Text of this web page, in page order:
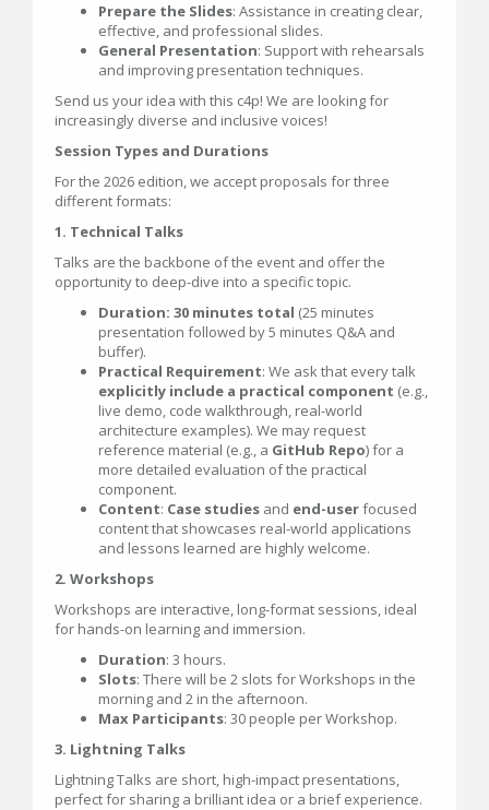
Prepare the Slides: Assistance in creating clear,
effective, and professional slides.
General Presentation: Support with rehearsals
and improving presentation techniques.
Send us your idea with this c4p! We are looking for
increasingly diverse and inclusive voices!
Session Types and Durations
For the 2026 edition, we accept proposals for three
different formats:
1. Technical Talks
Talks are the backbone of the event and offer the
opportunity to deep-dive into a specific topic.
Duration: 30 minutes total (25 minutes
presentation followed by 5 minutes Q&A and
buffer).
Practical Requirement: We ask that every talk
explicitly include a practical component (e.g.,
live demo, code walkthrough, real-world
architecture examples). We may request
reference material (e.g., a GitHub Repo) for a
more detailed evaluation of the practical
component.
Content: Case studies and end-userfocused
content that showcases real-world applications
and lessons learned are highly welcome.
2. Workshops
Workshops are interactive, long-format sessions, ideal
for hands-on learning and immersion.
Duration: 3 hours.
Slots: There will be 2 slots for Workshops in the
morning and 2 in the afternoon.
Max Participants: 30 people per Workshop.
3. Lightning Talks
Lightning Talks are short, high-impact presentations,
perfect for sharing a brilliant idea or a brief experience.